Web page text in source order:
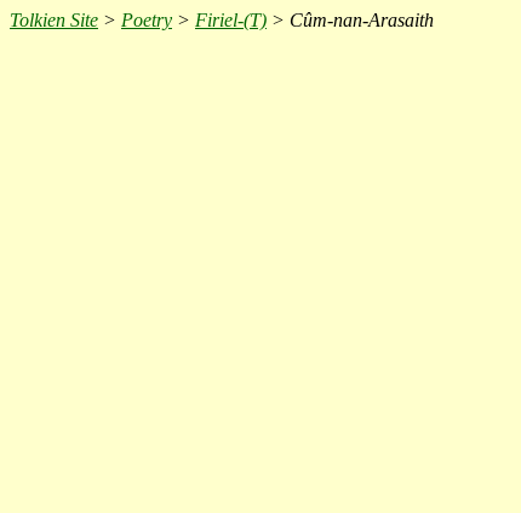
Tolkien Site > Poetry > Firiel-(T) > Cûm-nan-Arasaith